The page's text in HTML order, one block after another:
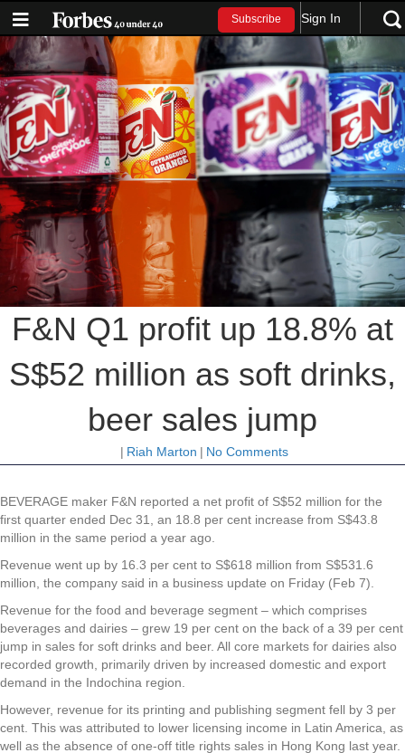
Subscribe Sign In
F&N Q1 profit up 18.8% at
S$52 million as soft drinks,
beer sales jump
| Riah Marton | No Comments
BEVERAGE maker F&N reported a net profit of S$52 million for the
first quarter ended Dec 31, an 18.8 per cent increase from S$43.8
million in the same period a year ago.
Revenue went up by 16.3 per cent to S$618 million from S$531.6
million, the company said in a business update on Friday (Feb 7).
Revenue for the food and beverage segment – which comprises
beverages and dairies – grew 19 per cent on the back of a 39 per cent
jump in sales for soft drinks and beer. All core markets for dairies also
recorded growth, primarily driven by increased domestic and export
demand in the Indochina region.
However, revenue for its printing and publishing segment fell by 3 per
cent. This was attributed to lower licensing income in Latin America, as
well as the absence of one-off title rights sales in Hong Kong last year.